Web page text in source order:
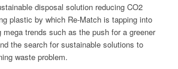
disposal solution reducing CO2
plastic by which Re-Match is tapping into
mega trends such as the push for a greener
the search for sustainable solutions to
waste problem.